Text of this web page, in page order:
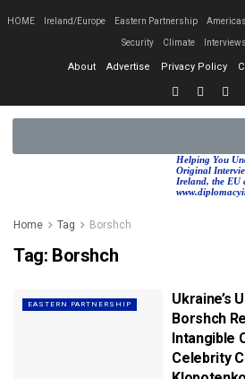
HOME Ireland/Europe Eastern Partnership Americas
Security Climate Interviews
About Advertise Privacy Policy
Helping You
Original
Ireland, the EU
Home Tag Borshch
Tag: Borshch
EASTERN PARTNERSHIP
Ukraine’s
Borshch
Intangible
Celebrity